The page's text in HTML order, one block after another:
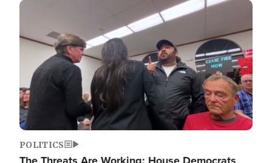
Image
POLITICS